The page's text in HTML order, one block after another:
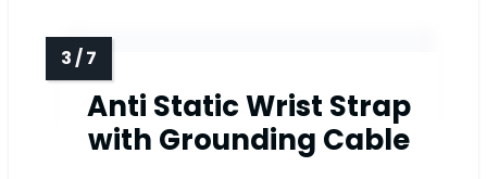
Anti Static Wrist Strap
with Grounding Cable